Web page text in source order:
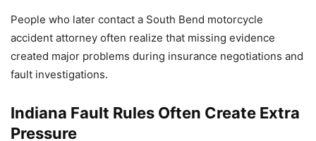
People who later contact a South Bend motorcycle
accident attorney often realize that missing evidence
created major problems during insurance negotiations and
fault investigations.
Indiana Fault Rules Often Create Extra
Pressure